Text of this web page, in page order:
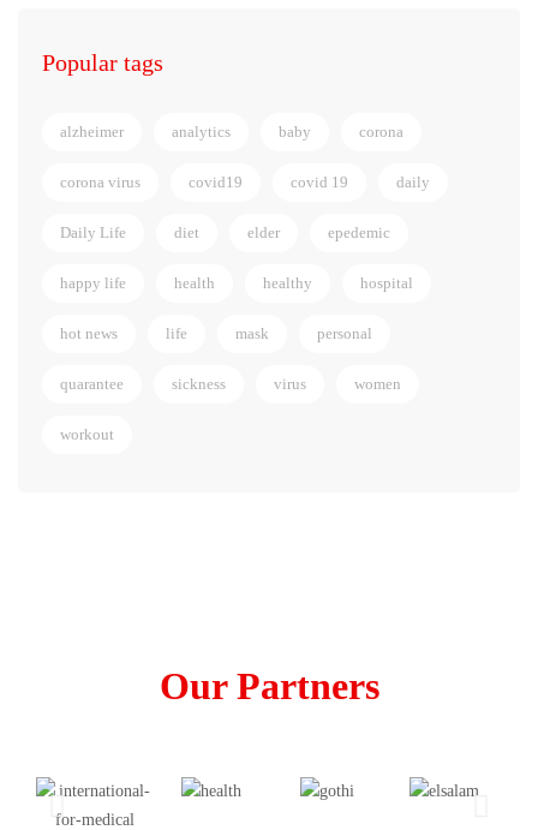
Popular tags
alzheimer analytics baby corona
corona virus covid19 covid 19 daily
Daily Life diet elder epedemic
happy life health healthy hospital
hot news life mask personal
quarantee sickness virus women
workout
Our Partners